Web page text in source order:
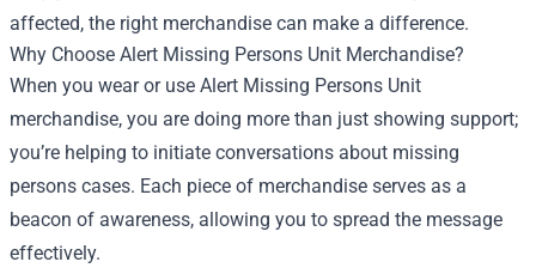
affected, the right merchandise can make a difference.
Why Choose Alert Missing Persons Unit Merchandise?
When you wear or use Alert Missing Persons Unit
merchandise, you are doing more than just showing support;
you’re helping to initiate conversations about missing
persons cases. Each piece of merchandise serves as a
beacon of awareness, allowing you to spread the message
effectively.